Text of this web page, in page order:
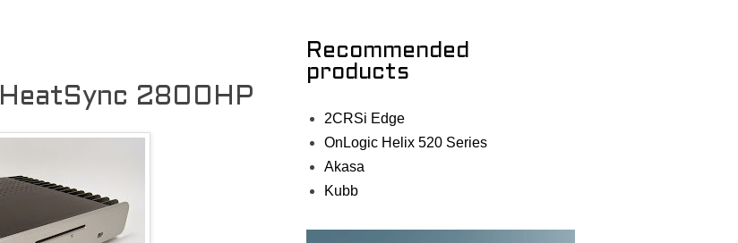
2800HP
Recommended
products
2CRSi Edge
OnLogic Helix 520 Series
Akasa
Kubb